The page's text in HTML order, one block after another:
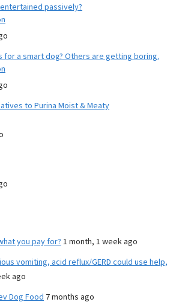
passively?
a smart dog? Others are getting boring.
to Purina Moist & Meaty
you pay for? 1 month, 1 week ago
vomiting, acid reflux/GERD could use help,
ago
Dog Food 7 months ago